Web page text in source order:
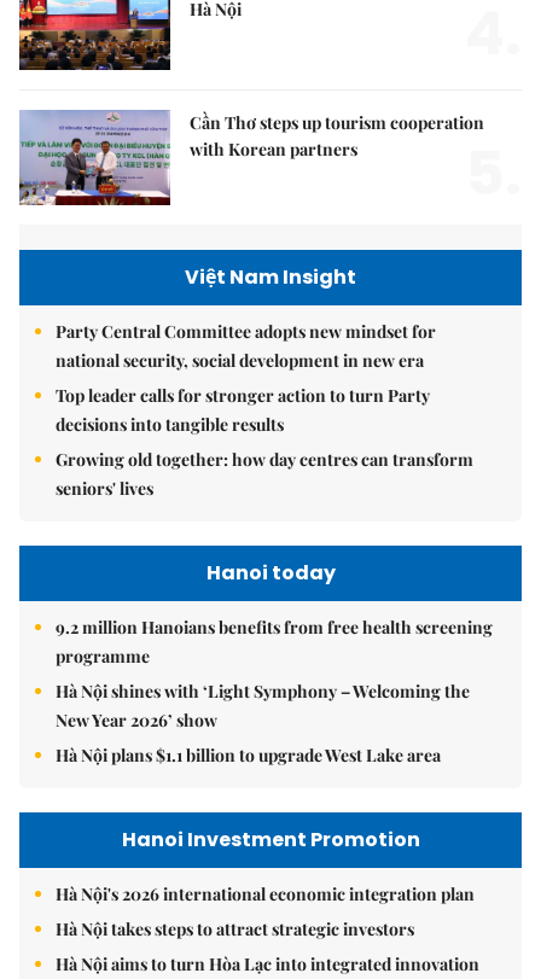
Hà Nội
Cần Thơ steps up tourism cooperation
with Korean partners
Việt Nam Insight
Party Central Committee adopts new mindset for
national security, social development in new era
Top leader calls for stronger action to turn Party
decisions into tangible results
Growing old together: how day centres can transform
seniors' lives
Hanoi today
9.2 million Hanoians benefits from free health screening
programme
Hà Nội shines with ‘Light Symphony – Welcoming the
New Year 2026’ show
Hà Nội plans $1.1 billion to upgrade West Lake area
Hanoi Investment Promotion
Hà Nội's 2026 international economic integration plan
Hà Nội takes steps to attract strategic investors
Hà Nội aims to turn Hòa Lạc into integrated innovation